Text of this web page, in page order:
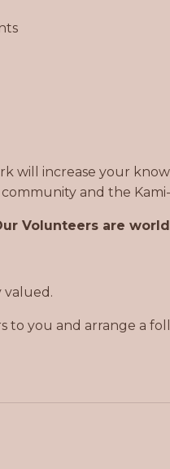
will increase your
and the Kami-
Volunteers are
valued.
to you and arrange a